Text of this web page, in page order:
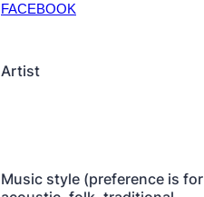
FACEBOOK
Artist
Music style (preference is for